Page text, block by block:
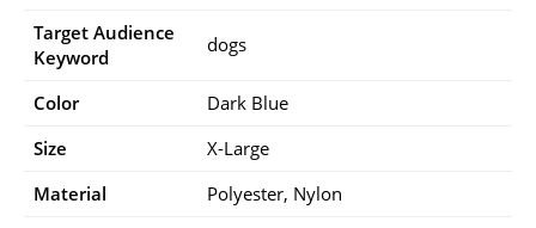
Target Audience
Keyword
dogs
Color
Dark Blue
Size
X-Large
Material
Polyester, Nylon